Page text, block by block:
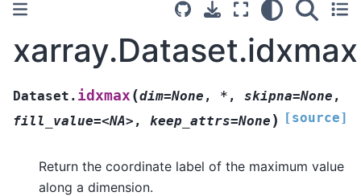
xarray.Dataset.idxmax
Dataset. idxmax (dim=None , * , skipna=None ,
fill_value=<NA> , keep_attrs=None ) [source]
Return the coordinate label of the maximum value
along a dimension.